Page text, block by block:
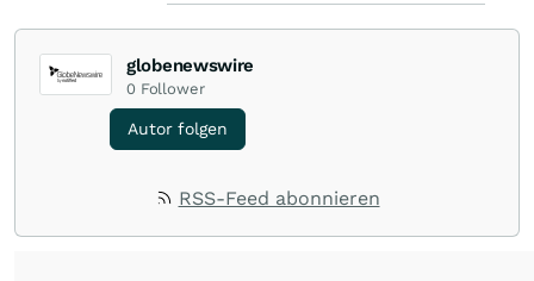
globenewswire
0 Follower
Autor folgen
RSS-Feed abonnieren